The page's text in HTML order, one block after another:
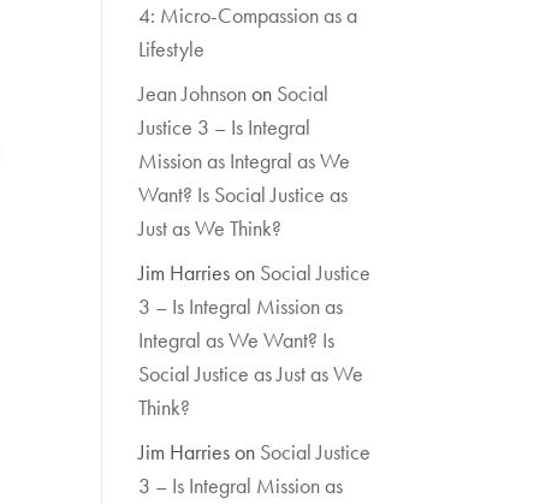
4: Micro-Compassion as a
Lifestyle
Jean Johnsonon Social
Justice 3 – Is Integral
Mission as Integral as We
Want? Is Social Justice as
Just as We Think?
Jim Harrieson Social Justice
3 – Is Integral Mission as
Integral as We Want? Is
Social Justice as Just as We
Think?
Jim Harrieson Social Justice
3 – Is Integral Mission as